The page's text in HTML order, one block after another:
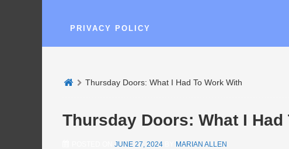
PRIVACY POLICY
Thursday Doors: What I Had To Work With
Thursday Doors: What I Had
JUNE 27, 2024 MARIAN ALLEN